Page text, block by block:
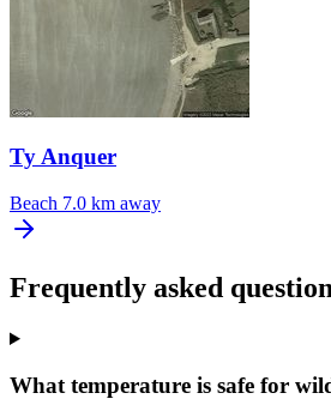
Ty Anquer
Beach 7.0 km away
Frequently asked
What temperature is safe for